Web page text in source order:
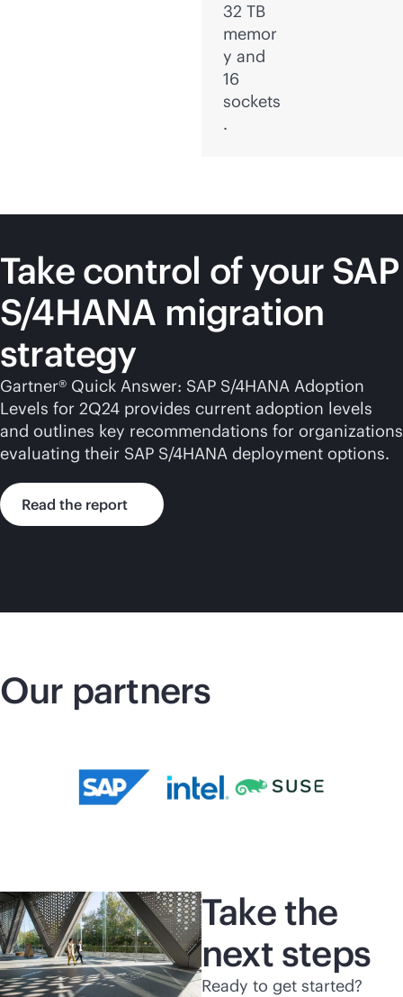
32 TB
memor
y and
16
sockets
.
Take control of your SAP
S/4HANA migration
strategy
Gartner® Quick Answer: SAP S/4HANA Adoption
Levels for 2Q24 provides current adoption levels
and outlines key recommendations for organizations
evaluating their SAP S/4HANA deployment options.
Read the report
Our partners
Take the
next steps
Ready to get started?